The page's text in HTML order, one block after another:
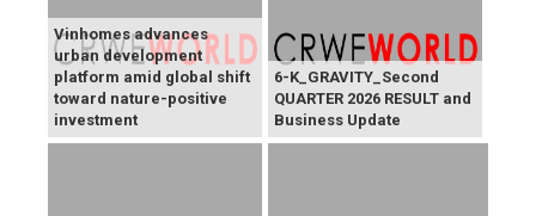
Vinhomes advances
urban development
platform amid global shift
toward nature-positive
investment
6-K_GRAVITY_Second
QUARTER 2026 RESULT and
Business Update